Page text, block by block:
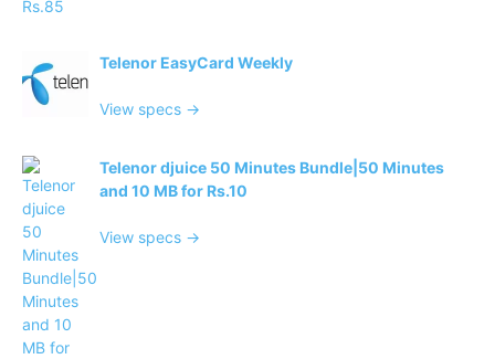
Telenor EasyCard Weekly
View specs →
Telenor djuice 50 Minutes Bundle|50 Minutes
and 10 MB for Rs.10
View specs →